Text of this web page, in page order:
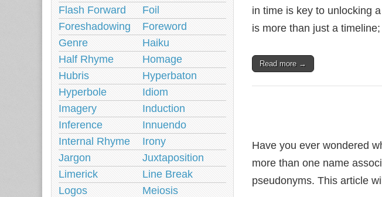
in time is key to unlocking
is more than just a
Read more →
Have you ever wondered
more than one name
pseudonyms. This article
Flash Forward
Foil
Foreshadowing
Foreword
Genre
Haiku
Half Rhyme
Homage
Hubris
Hyperbaton
Hyperbole
Idiom
Imagery
Induction
Inference
Innuendo
Internal Rhyme
Irony
Jargon
Juxtaposition
Limerick
Line Break
Logos
Meiosis